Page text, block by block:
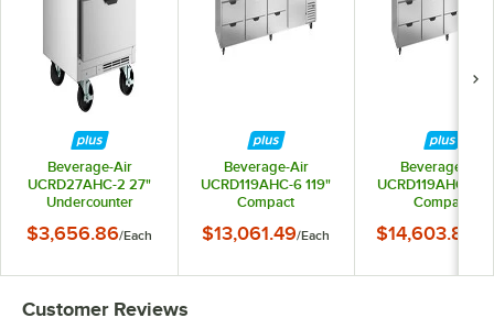
Beverage-Air
UCRD27AHC-2 27"
Undercounter
Drawers
$3,656.86/Each
Beverage-Air
UCRD119AHC-6 119"
Compact
Refrigerator with 1
$13,061.49/Each
Beverage-Air
UCRD119AHC-8
Compact
Refrigerator with
$14,603.80
Customer Reviews